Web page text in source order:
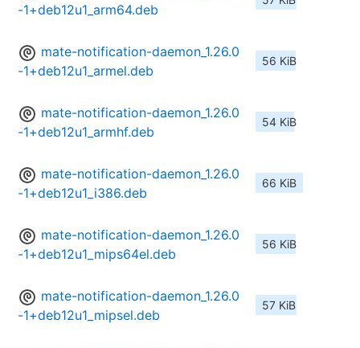
-1+deb12u1_arm64.deb
mate-notification-daemon_1.26.0
-1+deb12u1_armel.deb
56 KiB
mate-notification-daemon_1.26.0
-1+deb12u1_armhf.deb
54 KiB
mate-notification-daemon_1.26.0
-1+deb12u1_i386.deb
66 KiB
mate-notification-daemon_1.26.0
-1+deb12u1_mips64el.deb
56 KiB
mate-notification-daemon_1.26.0
-1+deb12u1_mipsel.deb
57 KiB